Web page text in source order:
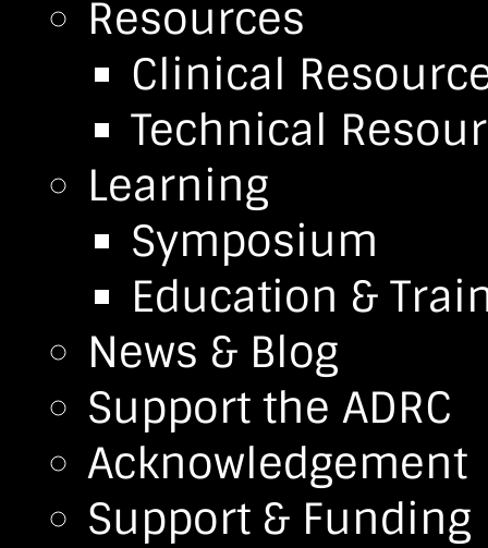
Resources
Clinical
Technical
Learning
Symposium
Education &
News & Blog
Support the ADRC
Acknowledgement
Support & Funding